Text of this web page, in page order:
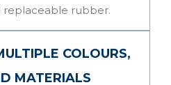
replaceable rubber.
COLOURS,
MATERIALS